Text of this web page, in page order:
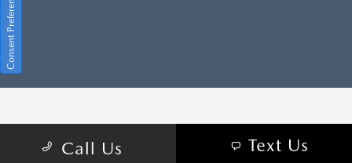
Call Us Text Us
Consent Preferences
Your Privacy Choices